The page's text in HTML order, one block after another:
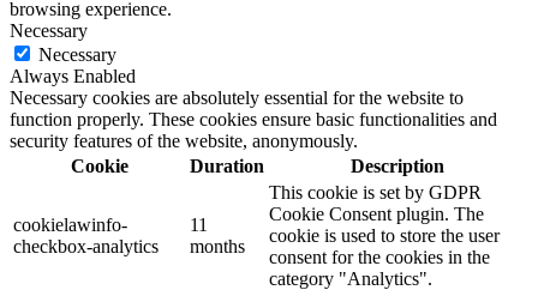
browsing experience.
Necessary
Necessary
Always Enabled
Necessary cookies are absolutely essential for the website to
function properly. These cookies ensure basic functionalities and
security features of the website, anonymously.
Cookie
Duration Description
cookielawinfo-
checkbox-analytics
11
months
This cookie is set by GDPR
Cookie Consent plugin. The
cookie is used to store the user
consent for the cookies in the
category "Analytics".